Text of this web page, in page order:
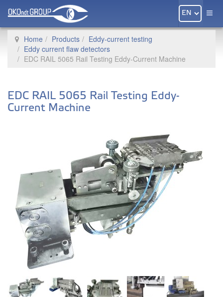
Home Products
Eddy-current testing
Eddy current flaw detectors
EDC RAIL 5065 Rail Testing Eddy-Current Machine
EDC RAIL 5065 Rail Testing Eddy-
Current Machine